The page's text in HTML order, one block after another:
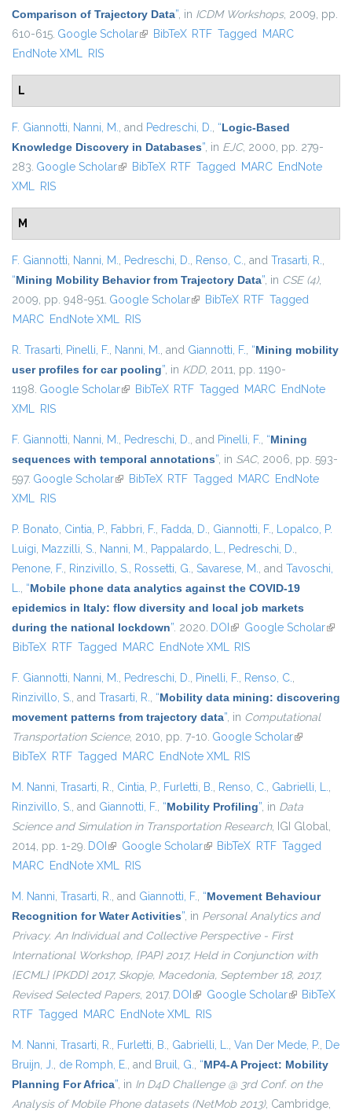
Comparison of Trajectory Data”, in ICDM Workshops, 2009, pp.
610-615. Google Scholar(link is external)
BibTeX RTF Tagged MARC
EndNote XML RIS
L
F. Giannotti, Nanni, M., and Pedreschi, D., “Logic-Based
Knowledge Discovery in Databases”, in EJC, 2000, pp. 279-
283. Google Scholar(link is external)
BibTeX RTF Tagged MARC EndNote
XML RIS
M
F. Giannotti, Nanni, M., Pedreschi, D., Renso, C., and Trasarti, R.,
“Mining Mobility Behavior from Trajectory Data”, in CSE (4),
2009, pp. 948-951. Google Scholar(link is external)
BibTeX RTF Tagged
MARC EndNote XML RIS
R. Trasarti, Pinelli, F., Nanni, M., and Giannotti, F., “Mining mobility
user profiles for car pooling”, in KDD, 2011, pp. 1190-
1198. Google Scholar(link is external)
BibTeX RTF Tagged MARC EndNote
XML RIS
F. Giannotti, Nanni, M., Pedreschi, D., and Pinelli, F., “Mining
sequences with temporal annotations”, in SAC, 2006, pp. 593-
597. Google Scholar(link is external)
BibTeX RTF Tagged MARC EndNote
XML RIS
P. Bonato, Cintia, P., Fabbri, F., Fadda, D., Giannotti, F., Lopalco, P.
Luigi, Mazzilli, S., Nanni, M., Pappalardo, L., Pedreschi, D.,
Penone, F., Rinzivillo, S., Rossetti, G., Savarese, M., and Tavoschi,
L., “Mobile phone data analytics against the COVID-19
epidemics in Italy: flow diversity and local job markets
during the national lockdown”. 2020. DOI (link is external)
Google Scholar(link
BibTeX RTF Tagged MARC EndNote XML RIS
F. Giannotti, Nanni, M., Pedreschi, D., Pinelli, F., Renso, C.,
Rinzivillo, S., and Trasarti, R., “Mobility data mining: discovering
movement patterns from trajectory data”, in Computational
Transportation Science, 2010, pp. 7-10. Google Scholar(link is
BibTeX RTF Tagged MARC EndNote XML RIS
M. Nanni, Trasarti, R., Cintia, P., Furletti, B., Renso, C., Gabrielli, L.,
Rinzivillo, S., and Giannotti, F., “Mobility Profiling”, in Data
Science and Simulation in Transportation Research, IGI Global,
2014, pp. 1-29. DOI (link is external)
Google Scholar(link is external)
BibTeX RTF Tagged
MARC EndNote XML RIS
M. Nanni, Trasarti, R., and Giannotti, F., “Movement Behaviour
Recognition for Water Activities”, in Personal Analytics and
Privacy. An Individual and Collective Perspective - First
International Workshop, {PAP} 2017, Held in Conjunction with
{ECML} {PKDD} 2017, Skopje, Macedonia, September 18, 2017,
Revised Selected Papers, 2017. DOI (link is external)
Google Scholar(link isBibTeX
RTF Tagged MARC EndNote XML RIS
M. Nanni, Trasarti, R., Furletti, B., Gabrielli, L., Van Der Mede, P., De
Bruijn, J., de Romph, E., and Bruil, G., “MP4-A Project: Mobility
Planning For Africa”, in In D4D Challenge @ 3rd Conf. on the
Analysis of Mobile Phone datasets (NetMob 2013), Cambridge,